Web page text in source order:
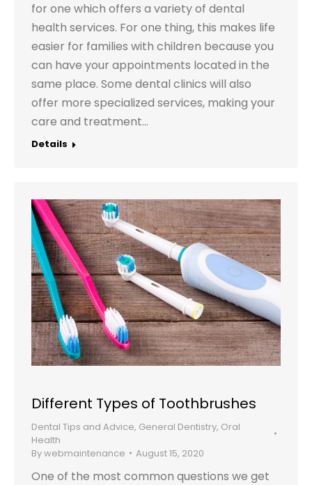
for one which offers a variety of dental
health services. For one thing, this makes life
easier for families with children because you
can have your appointments located in the
same place. Some dental clinics will also
offer more specialized services, making your
care and treatment…
Details
Different Types of Toothbrushes
Dental Tips and Advice, General Dentistry, Oral
Health
Bywebmaintenance August 15, 2020
One of the most common questions we get